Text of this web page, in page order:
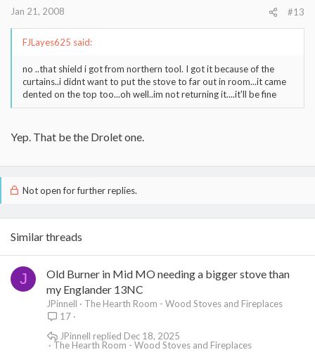
Jan 21, 2008 #13
FJLayes625 said:
no ..that shield i got from northern tool. I got it because of the
curtains..i didnt want to put the stove to far out in room...it came
dented on the top too...oh well..im not returning it....it'll be fine
Yep. That be the Drolet one.
Not open for further replies.
Similar threads
J
Old Burner in Mid MO needing a bigger stove than
my Englander 13NC
JPinnell
The Hearth Room - Wood Stoves and Fireplaces
17
The Hearth Room - Wood Stoves and Fireplaces
Dec 18, 2025
JPinnell